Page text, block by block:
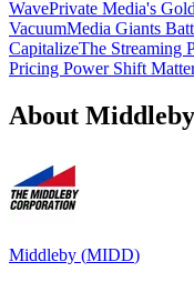
WavePrivate Media's
VacuumMedia Giants
CapitalizeThe Streaming
Pricing Power Shift
About
Middleby (MIDD)